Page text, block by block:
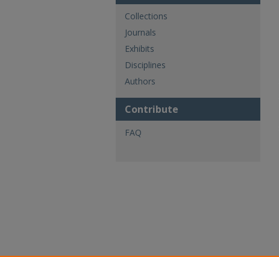
Collections
Journals
Exhibits
Disciplines
Authors
Contribute
FAQ